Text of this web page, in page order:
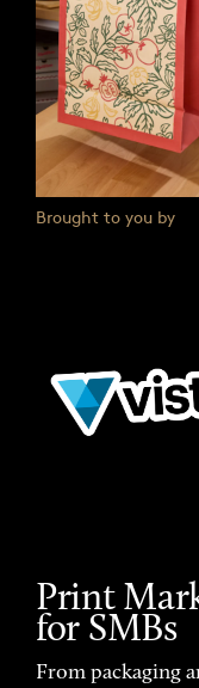
Brought to you by
Print
for SMBs
From packaging